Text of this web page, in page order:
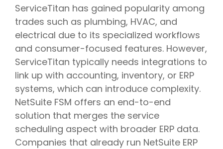
ServiceTitan has gained popularity among
trades such as plumbing, HVAC, and
electrical due to its specialized workflows
and consumer-focused features. However,
ServiceTitan typically needs integrations to
link up with accounting, inventory, or ERP
systems, which can introduce complexity.
NetSuite FSM offers an end-to-end
solution that merges the service
scheduling aspect with broader ERP data.
Companies that already run NetSuite ERP